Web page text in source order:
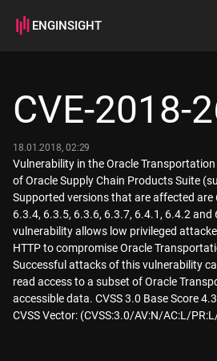
ENGINSIGHT
How it works
CVE-2018-
18.01.2018, 02:29
Vulnerability in the Oracle
of Oracle Supply Chain Products Suite
Supported versions that are affected are
6.3.4, 6.3.5, 6.3.6, 6.3.7, 6.4.1, 6.4.2 and
vulnerability allows low privileged
HTTP to compromise Oracle
Successful attacks of this vulnerability
read access to a subset of Oracle
accessible data. CVSS 3.0 Base Score
CVSS Vector: (CVSS:3.0/AV:N/AC:L/